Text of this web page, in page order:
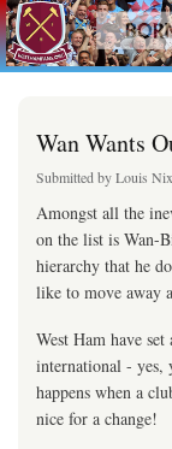
Born
To Be
Claret
Wan Wants
Submitted byLouis
Amongst all the
on the list is Wan-
hierarchy that he
like to move away
West Ham have
international - yes,
happens when a
nice for a change!